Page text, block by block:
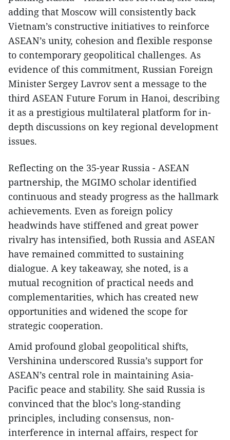
adding that Moscow will consistently back
Vietnam’s constructive initiatives to reinforce
ASEAN’s unity, cohesion and flexible response
to contemporary geopolitical challenges. As
evidence of this commitment, Russian Foreign
Minister Sergey Lavrov sent a message to the
third ASEAN Future Forum in Hanoi, describing
it as a prestigious multilateral platform for in-
depth discussions on key regional development
issues.
Reflecting on the 35-year Russia - ASEAN
partnership, the MGIMO scholar identified
continuous and steady progress as the hallmark
achievements. Even as foreign policy
headwinds have stiffened and great power
rivalry has intensified, both Russia and ASEAN
have remained committed to sustaining
dialogue. A key takeaway, she noted, is a
mutual recognition of practical needs and
complementarities, which has created new
opportunities and widened the scope for
strategic cooperation.
Amid profound global geopolitical shifts,
Vershinina underscored Russia’s support for
ASEAN’s central role in maintaining Asia-
Pacific peace and stability. She said Russia is
convinced that the bloc’s long-standing
principles, including consensus, non-
interference in internal affairs, respect for